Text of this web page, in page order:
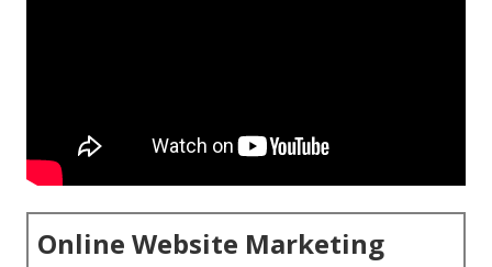
Online Website Marketing